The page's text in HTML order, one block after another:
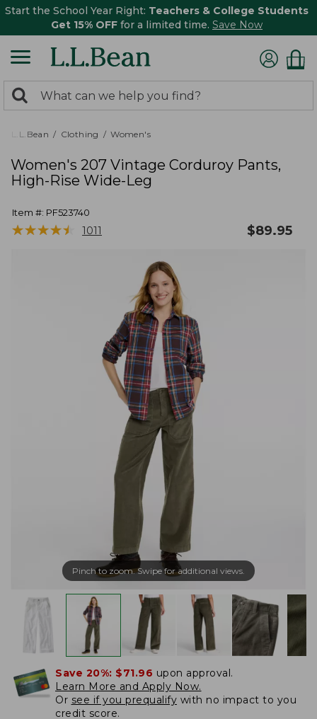
Start the School Year Right: Teachers & College Students
Get 15% OFF for a limited time. Save Now
search
returned.
Search:
L.L.Bean Clothing Women's
Women's 207 Vintage Corduroy Pants,
High-Rise Wide-Leg
Item #: PF523740
★★★★★
★★★★★ 1011 $89.95
Pinch to zoom. Swipe for additional views.
Save 20%: $71.96 upon approval.
Learn More and Apply Now.
Or see if you prequalify with no impact to you
credit score.